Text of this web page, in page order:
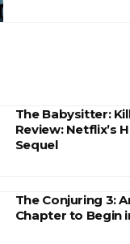
The Babysitter:
Review: Netflix’s
Sequel
The Conjuring 3:
Chapter to Begin